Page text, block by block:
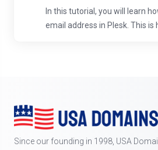
In this tutorial, you will learn
email address in Plesk. This is
Since our founding in 1998, USA